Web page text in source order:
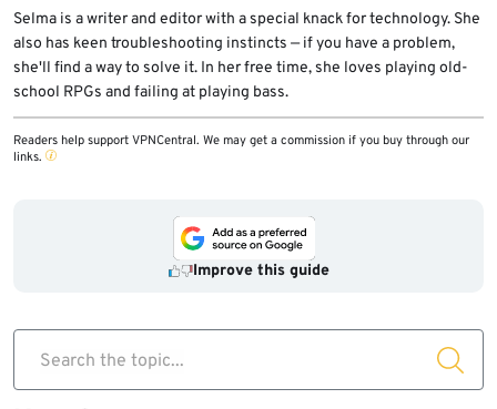
Selma is a writer and editor with a special knack for technology. She
also has keen troubleshooting instincts — if you have a problem,
she'll find a way to solve it. In her free time, she loves playing old-
school RPGs and failing at playing bass.
Readers help support VPNCentral. We may get a commission if you buy through our
links.
Improve this guide
Search the topic...